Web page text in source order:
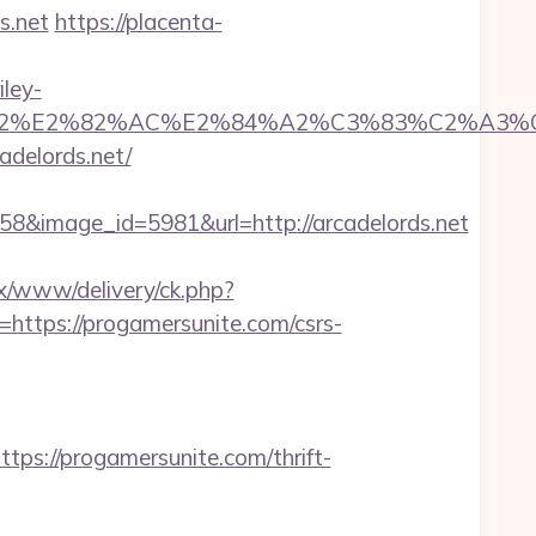
https://placenta-
arcadelords.net
www/delivery/ck.php?
progamersunite.com/csrs-
progamersunite.com/thrift-